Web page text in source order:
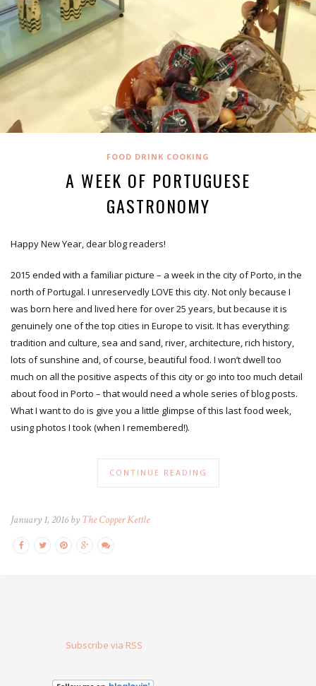
FOOD DRINK COOKING
A WEEK OF PORTUGUESE
GASTRONOMY
Happy New Year, dear blog readers!
2015 ended with a familiar picture – a week in the city of Porto, in the
north of Portugal. I unreservedly LOVE this city. Not only because I
was born here and lived here for over 25 years, but because it is
genuinely one of the top cities in Europe to visit. It has everything:
tradition and culture, sea and sand, river, architecture, rich history,
lots of sunshine and, of course, beautiful food. I won’t dwell too
much on all the positive aspects of this city or go into too much detail
about food in Porto – that would need a whole series of blog posts.
What I want to do is give you a little glimpse of this last food week,
using photos I took (when I remembered!).
CONTINUE READING
January 1, 2016 by The Copper Kettle
Subscribe via RSS